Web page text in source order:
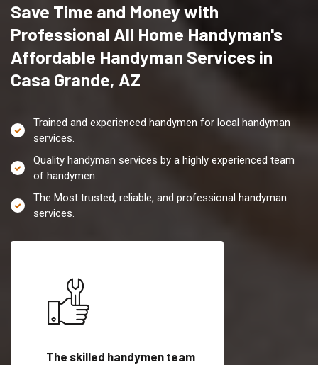
Save Time and Money with
Professional All Home Handyman's
Affordable Handyman Services in
Casa Grande, AZ
Trained and experienced handymen for local handyman
services.
Quality handyman services by a highly experienced team
of handymen.
The Most trusted, reliable, and professional handyman
services.
The skilled handymen team